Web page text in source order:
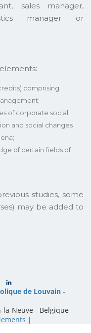
sales manager,
manager or
comprising
of corporate social
and social changes
of certain fields of
studies, some
may be added to
de Louvain -
la-Neuve - Belgique
|